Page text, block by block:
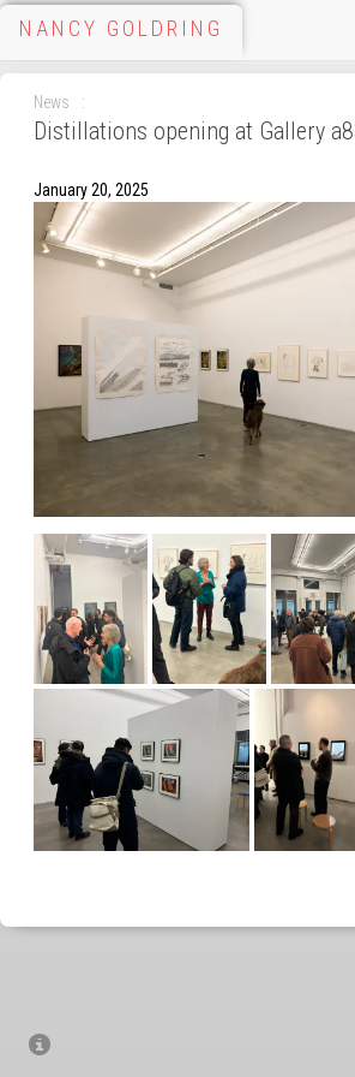
NANCY GOLDRING
News
Distillations opening at Gallery
January 20, 2025